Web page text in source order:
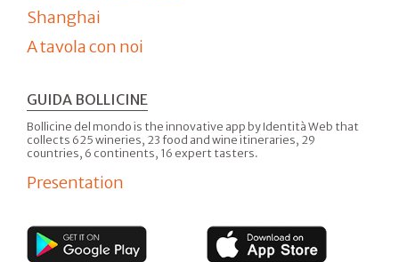
Shanghai
A tavola con noi
GUIDA BOLLICINE
Bollicine del mondo is the innovative app by Identità Web that
collects 625 wineries, 23 food and wine itineraries, 29
countries, 6 continents, 16 expert tasters.
Presentation